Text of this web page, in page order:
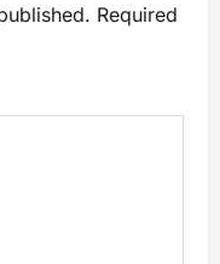
Required